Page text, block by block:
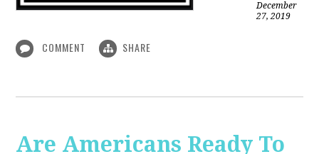
December
27, 2019
COMMENT SHARE
Are Americans Ready To